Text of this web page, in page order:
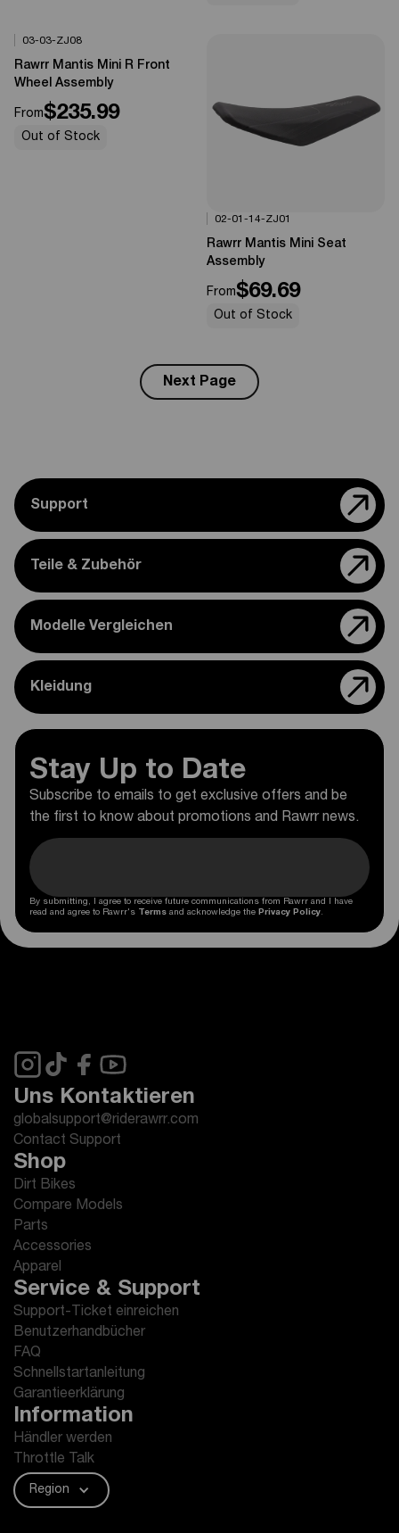
0% OFF
Options Available
03-03-ZJ08
Rawrr Mantis Mini R Front
Wheel Assembly
From$235.99
Out of Stock
0% OFF
Options Available
02-01-14-ZJ01
Rawrr Mantis Mini Seat
Assembly
From$69.69
Out of Stock
Next Page
Support
Teile & Zubehör
Modelle Vergleichen
Kleidung
Stay Up to Date
Subscribe to emails to get exclusive offers and be
the first to know about promotions and Rawrr news.
By submitting, I agree to receive future communications from Rawrr and I have
read and agree to Rawrr's
Terms and acknowledge the Privacy Policy.
Uns Kontaktieren
globalsupport@riderawrr.com
Contact Support
Shop
Dirt Bikes
Compare Models
Parts
Accessories
Apparel
Service & Support
Support-Ticket einreichen
Benutzerhandbücher
FAQ
Schnellstartanleitung
Garantieerklärung
Information
Händler werden
Throttle Talk
Region